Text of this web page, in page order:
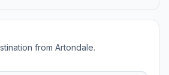
from Artondale.